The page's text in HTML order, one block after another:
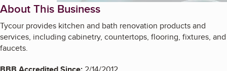
About This Business
Tycour provides kitchen and bath renovation products and
services, including cabinetry, countertops, flooring, fixtures, and
faucets.